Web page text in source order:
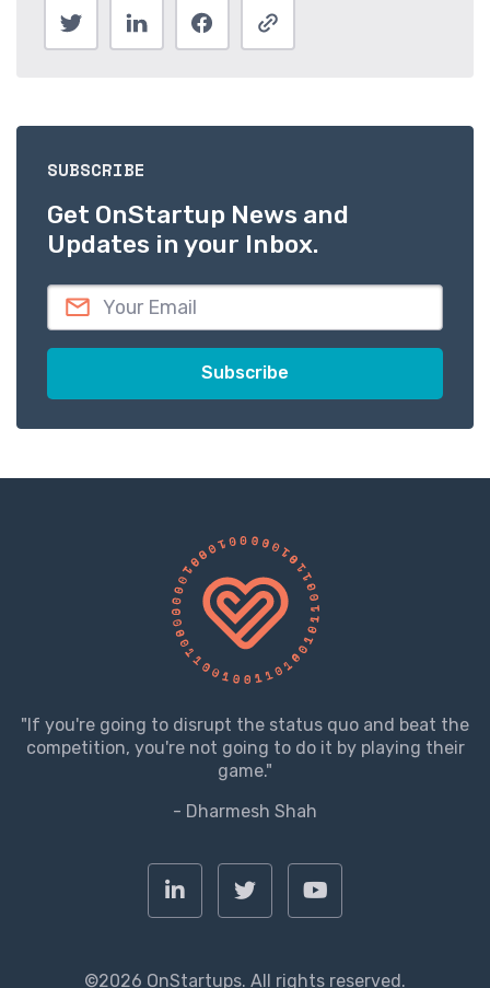
SUBSCRIBE
Get OnStartup News and
Updates in your Inbox.
"If you're going to disrupt the status quo and beat the
competition, you're not going to do it by playing their
game."
- Dharmesh Shah
©2026 OnStartups. All rights reserved.